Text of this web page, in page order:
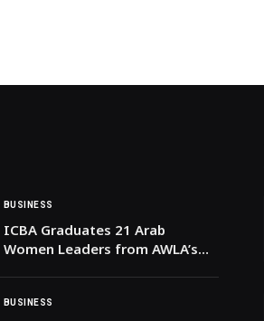
BUSINESS
ICBA Graduates 21 Arab
Women Leaders from AWLA’s
Women Farmers 2026
BUSINESS